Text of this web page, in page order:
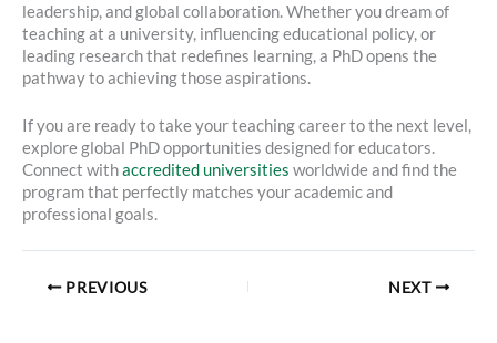
leadership, and global collaboration. Whether you dream of
teaching at a university, influencing educational policy, or
leading research that redefines learning, a PhD opens the
pathway to achieving those aspirations.
If you are ready to take your teaching career to the next level,
explore global PhD opportunities designed for educators.
Connect withaccredited universities worldwide and find the
program that perfectly matches your academic and
professional goals.
PREVIOUS NEXT